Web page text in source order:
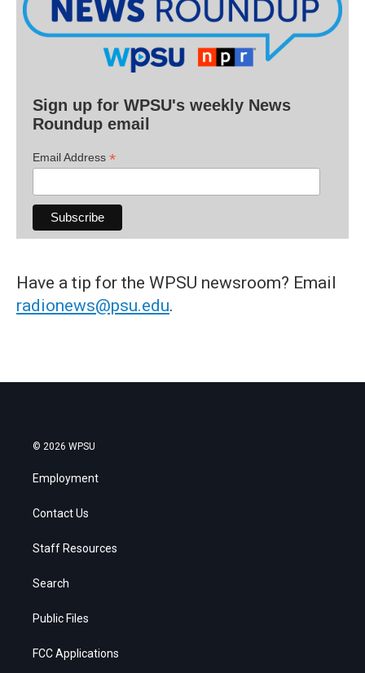
Sign up for WPSU's weekly News
Roundup email
Email Address *
Have a tip for the WPSU newsroom? Email
radionews@psu.edu.
© 2026 WPSU
Employment
Contact Us
Staff Resources
Search
Public Files
FCC Applications